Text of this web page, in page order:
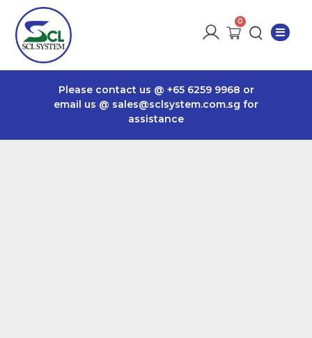
Please contact us @ +65 6259 9968 or
email us @ sales@sclsystem.com.sg for
assistance